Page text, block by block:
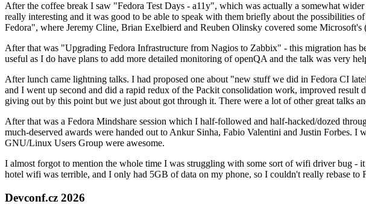
After the coffee break I saw "Fedora Test Days - a11y", which was actually a somewhat
really interesting and it was good to be able to speak with them briefly about the
Fedora", where Jeremy Cline, Brian Exelbierd and Reuben Olinsky covered some
After that was "Upgrading Fedora Infrastructure from Nagios to Zabbix" - this migration has
useful as I do have plans to add more detailed monitoring of openQA and the talk was very
After lunch came lightning talks. I had proposed one about "new stuff we did in Fedora CI
and I went up second and did a rapid redux of the Packit consolidation work, improved
giving out by this point but we just about got through it. There were a lot of other great talks
After that was a Fedora Mindshare session which I half-followed and half-hacked/dozed
much-deserved awards were handed out to Ankur Sinha, Fabio Valentini and Justin Forbes.
GNU/Linux Users Group were awesome.
I almost forgot to mention the whole time I was struggling with some sort of wifi driver bug -
hotel wifi was terrible, and I only had 5GB of data on my phone, so I couldn't really rebase to
Devconf.cz 2026